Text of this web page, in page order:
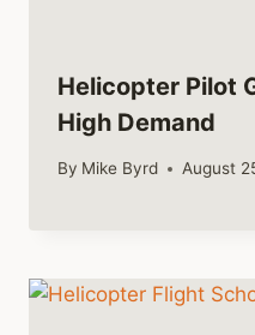
Helicopter Pilot
High Demand
By Mike Byrd August